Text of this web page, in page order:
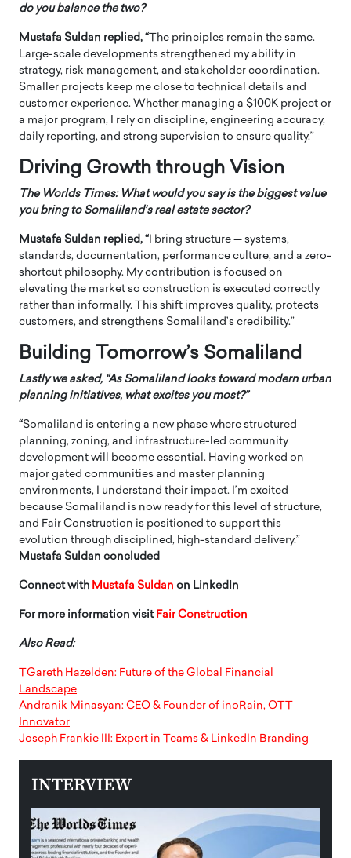
do you balance the two?
Mustafa Suldan replied, “ The principles remain the same.
Large-scale developments strengthened my ability in
strategy, risk management, and stakeholder coordination.
Smaller projects keep me close to technical details and
customer experience. Whether managing a $100K project or
a major program, I rely on discipline, engineering accuracy,
daily reporting, and strong supervision to ensure quality.”
Driving Growth through Vision
The Worlds Times: What would you say is the biggest value
you bring to Somaliland’s real estate sector?
Mustafa Suldan replied, “I bring structure — systems,
standards, documentation, performance culture, and a zero-
shortcut philosophy. My contribution is focused on
elevating the market so construction is executed correctly
rather than informally. This shift improves quality, protects
customers, and strengthens Somaliland’s credibility.”
Building Tomorrow’s Somaliland
Lastly we asked, “As Somaliland looks toward modern urban
planning initiatives, what excites you most?”
“Somaliland is entering a new phase where structured
planning, zoning, and infrastructure-led community
development will become essential. Having worked on
major gated communities and master planning
environments, I understand their impact. I’m excited
because Somaliland is now ready for this level of structure,
and Fair Construction is positioned to support this
evolution through disciplined, high-standard delivery.”
Mustafa Suldan concluded
Connect with Mustafa Suldan on LinkedIn
For more information visit Fair Construction
Also Read:
TGareth Hazelden: Future of the Global Financial
Landscape
Andranik Minasyan: CEO & Founder of inoRain, OTT
Innovator
Joseph Frankie III: Expert in Teams & LinkedIn Branding
INTERVIEW